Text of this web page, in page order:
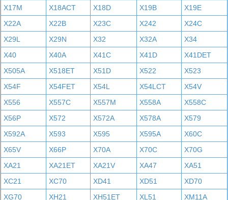
X17M
X18ACT X18D X19B
X19E
X22A
X22B X23C X242
X24C
X29L
X29N X32 X32A
X34
X40
X40A X41C X41D
X41DET
X505A
X518ET X51D X522
X523
X54F
X54FET X54L X54LCT
X54V
X556
X557C X557M X558A
X558C
X56P
X572 X572A X578A
X579
X592A
X593 X595 X595A
X60C
X65V
X66P X70A X70C
X70G
XA21
XA21ET XA21V XA47
XA51
XC21
XC70 XD41 XD51
XD70
XG70
XH21 XH51ET XL51 XM11A